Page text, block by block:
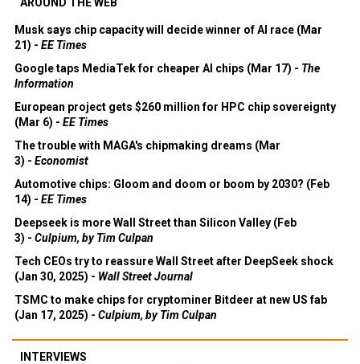
Musk says chip capacity will decide winner of AI race (Mar
21) - EE Times
Google taps MediaTek for cheaper AI chips (Mar 17) - The
Information
European project gets $260 million for HPC chip sovereignty
(Mar 6) - EE Times
The trouble with MAGA's chipmaking dreams (Mar
3) - Economist
Automotive chips: Gloom and doom or boom by 2030? (Feb
14) - EE Times
Deepseek is more Wall Street than Silicon Valley (Feb
3) - Culpium, by Tim Culpan
Tech CEOs try to reassure Wall Street after DeepSeek shock
(Jan 30, 2025) - Wall Street Journal
TSMC to make chips for cryptominer Bitdeer at new US fab
(Jan 17, 2025) - Culpium, by Tim Culpan
INTERVIEWS